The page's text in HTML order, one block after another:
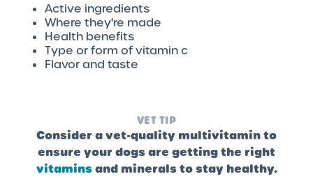
Active ingredients
Where they're made
Health benefits
Type or form of vitamin c
Flavor and taste
VET TIP
Consider a vet-quality multivitamin to
ensure your dogs are getting the right
vitaminsand minerals to stay healthy.